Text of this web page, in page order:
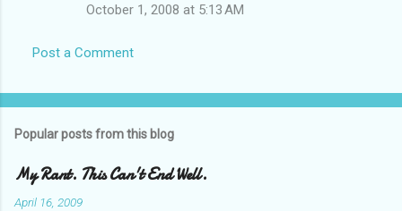
October 1, 2008 at 5:13 AM
Post a Comment
Popular posts from this blog
My Rant. This Can't End Well.
April 16, 2009